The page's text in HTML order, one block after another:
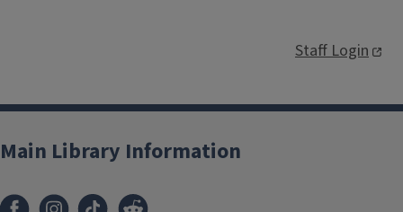
Staff Login
Main Library Information